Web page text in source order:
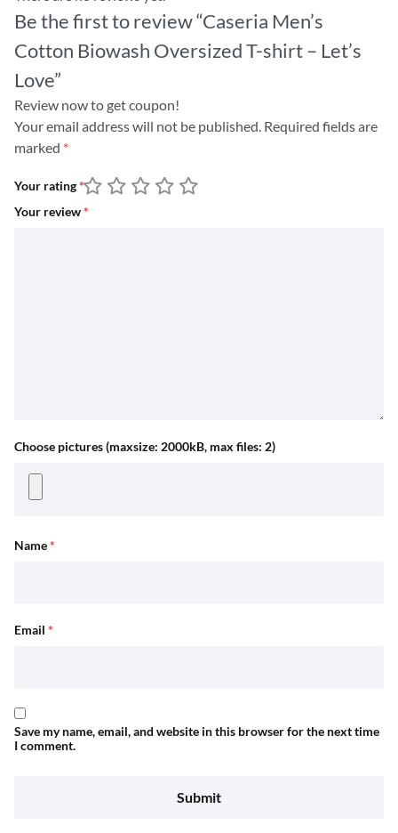
Be the first to review “Caseria Men’s
Cotton Biowash Oversized T-shirt – Let’s
Love”
Review now to get coupon!
Your email address will not be published. Required fields are
marked *
Your rating*
Your review*
Choose pictures (maxsize: 2000kB, max files: 2)
Name*
Email *
Save my name, email, and website in this browser for the next time
I comment.